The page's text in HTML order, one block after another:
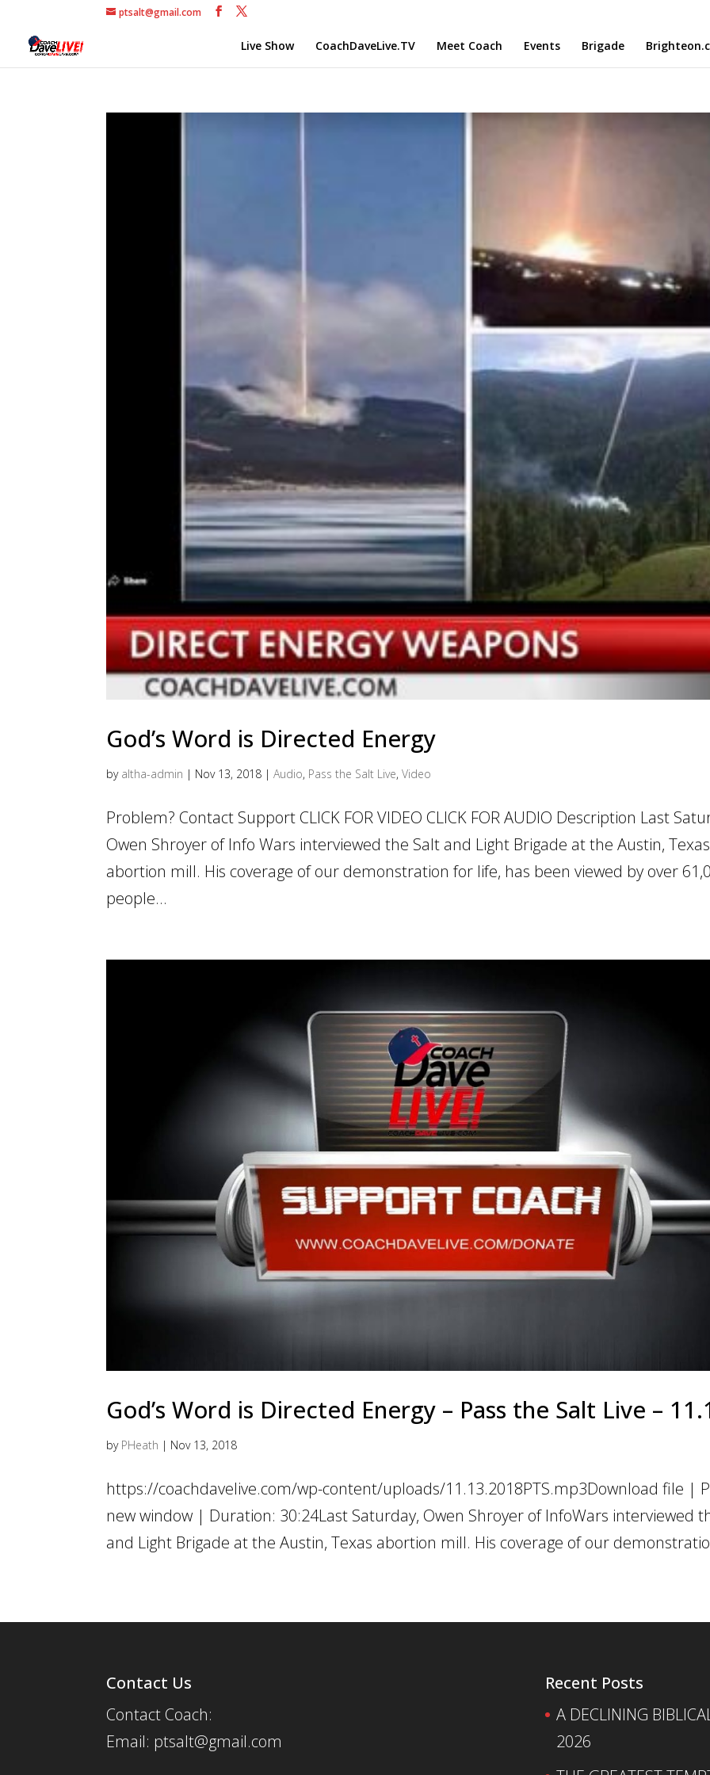
ptsalt@gmail.com
Live Show CoachDaveLive.TV Meet Coach Events Brigade
God’s Word is Directed Energy
by altha-admin | Nov 13, 2018 |Audio, Pass the Salt Live,Video
Problem? Contact Support CLICK FOR VIDEO CLICK FOR AUDIO Description Last
Owen Shroyer of Info Wars interviewed the Salt and Light Brigade at the Austin, Texas
abortion mill. His coverage of our demonstration for life, has been viewed by over
people...
God’s Word is Directed Energy – Pass the Salt Live –
by PHeath | Nov 13, 2018
https://coachdavelive.com/wp-content/uploads/11.13.2018PTS.mp3Download file |
new window | Duration: 30:24Last Saturday, Owen Shroyer of InfoWars interviewed
and Light Brigade at the Austin, Texas abortion mill. His coverage of our
Contact Us
Contact Coach:
Email: ptsalt@gmail.com
Recent Posts
A DECLINING
2026